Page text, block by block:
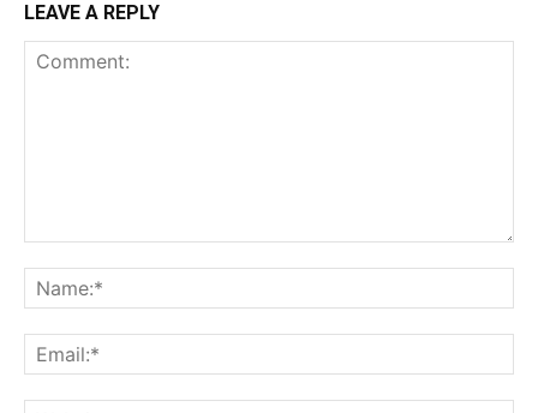
LEAVE A REPLY